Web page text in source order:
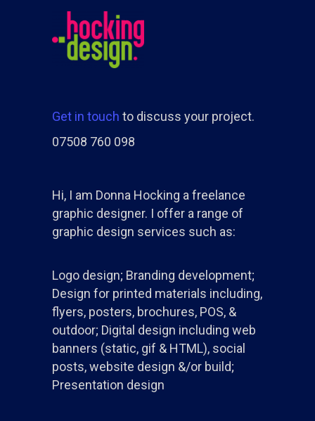
Get in touch to discuss your project.
07508 760 098
Hi, I am Donna Hocking a freelance
graphic designer. I offer a range of
graphic design services such as:
Logo design; Branding development;
Design for printed materials including,
flyers, posters, brochures, POS, &
outdoor; Digital design including web
banners (static, gif & HTML), social
posts, website design &/or build;
Presentation design